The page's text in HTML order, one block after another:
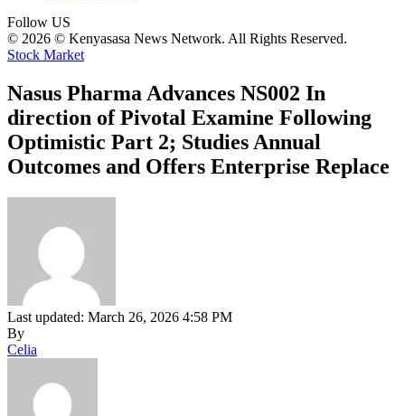
Follow US
© 2026 © Kenyasasa News Network. All Rights Reserved.
Stock Market
Nasus Pharma Advances NS002 In
direction of Pivotal Examine Following
Optimistic Part 2; Studies Annual
Outcomes and Offers Enterprise Replace
Last updated: March 26, 2026 4:58 PM
By
Celia